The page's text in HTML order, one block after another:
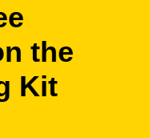
the
Kit